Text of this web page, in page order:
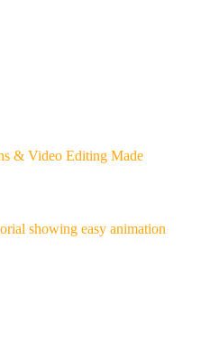
& Video Editing Made